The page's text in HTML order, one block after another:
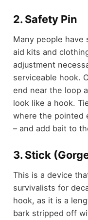
2. Safety Pin
Many people have
aid kits and
adjustment
serviceable hook.
end near the loop
look like a hook.
where the pointed
– and add bait to
3. Stick
This is a device
survivalists for
hook, as it is a
bark stripped off